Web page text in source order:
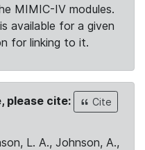
MIMIC-IV modules.
available for a given
for linking to it.
please cite:
Cite
L. A., Johnson, A.,